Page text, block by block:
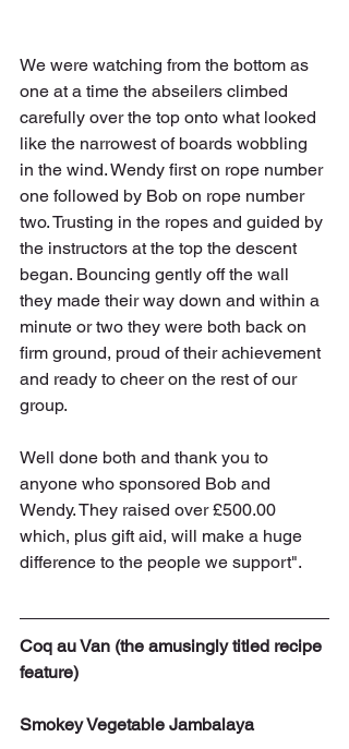
We were watching from the bottom as
one at a time the abseilers climbed
carefully over the top onto what looked
like the narrowest of boards wobbling
in the wind. Wendy first on rope number
one followed by Bob on rope number
two. Trusting in the ropes and guided by
the instructors at the top the descent
began. Bouncing gently off the wall
they made their way down and within a
minute or two they were both back on
firm ground, proud of their achievement
and ready to cheer on the rest of our
group.
Well done both and thank you to
anyone who sponsored Bob and
Wendy. They raised over £500.00
which, plus gift aid, will make a huge
difference to the people we support".
Coq au Van (the amusingly titled recipe
feature)
Smokey Vegetable Jambalaya